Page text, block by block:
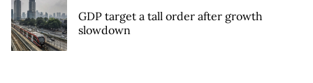
GDP target a tall order after growth
slowdown